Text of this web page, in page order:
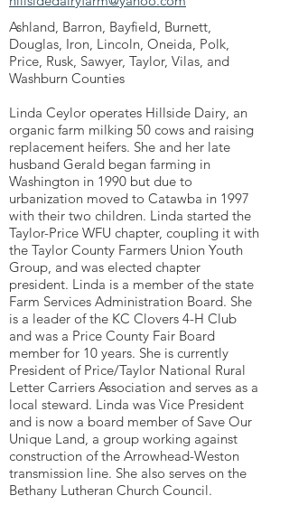
Ashland, Barron, Bayfield, Burnett,
Douglas, Iron, Lincoln, Oneida, Polk,
Price, Rusk, Sawyer, Taylor, Vilas, and
Washburn Counties
Linda Ceylor operates Hillside Dairy, an
organic farm milking 50 cows and raising
replacement heifers. She and her late
husband Gerald began farming in
Washington in 1990 but due to
urbanization moved to Catawba in 1997
with their two children. Linda started the
Taylor-Price WFU chapter, coupling it with
the Taylor County Farmers Union Youth
Group, and was elected chapter
president. Linda is a member of the state
Farm Services Administration Board. She
is a leader of the KC Clovers 4-H Club
and was a Price County Fair Board
member for 10 years. She is currently
President of Price/Taylor National Rural
Letter Carriers Association and serves as a
local steward. Linda was Vice President
and is now a board member of Save Our
Unique Land, a group working against
construction of the Arrowhead-Weston
transmission line. She also serves on the
Bethany Lutheran Church Council.